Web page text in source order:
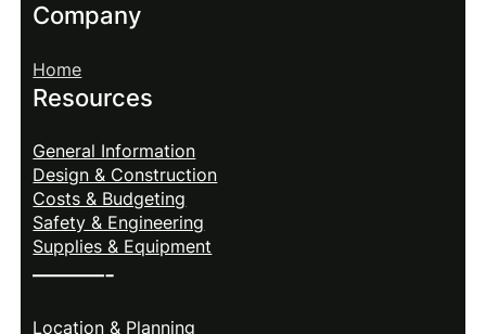
Company
Home
Resources
General Information
Design & Construction
Costs & Budgeting
Safety & Engineering
Supplies & Equipment
———-
Location & Planning